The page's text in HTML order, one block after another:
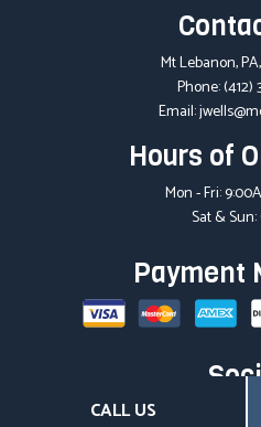
CALL US
Mt Lebanon,
Phone:(412)
Email:
Hours of
Mon - Fri:
Sat &
Payment